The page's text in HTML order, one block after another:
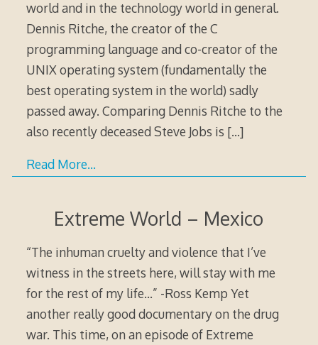
world and in the technology world in general.
Dennis Ritche, the creator of the C
programming language and co-creator of the
UNIX operating system (fundamentally the
best operating system in the world) sadly
passed away. Comparing Dennis Ritche to the
also recently deceased Steve Jobs is […]
Read More…
Extreme World – Mexico
“The inhuman cruelty and violence that I’ve
witness in the streets here, will stay with me
for the rest of my life…” -Ross Kemp Yet
another really good documentary on the drug
war. This time, on an episode of Extreme